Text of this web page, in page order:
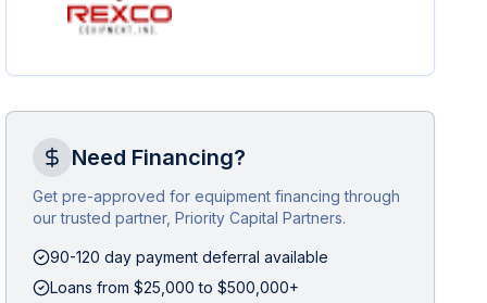
Need Financing?
Get pre-approved for equipment financing through
our trusted partner, Priority Capital Partners.
90-120 day payment deferral available
Loans from $25,000 to $500,000+